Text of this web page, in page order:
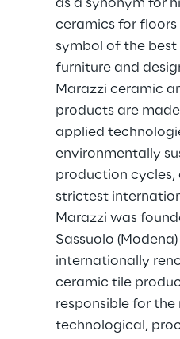
as a synonym for
ceramics for
symbol of the
furniture and
Marazzi ceramic
products are
applied
environmentally
production
strictest
Marazzi was
Sassuolo
internationally
ceramic tile
responsible for the
technological,